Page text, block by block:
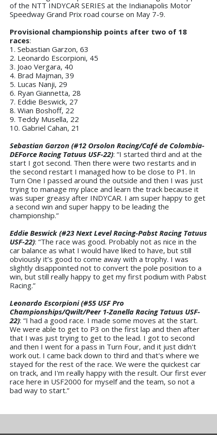
of the NTT INDYCAR SERIES at the Indianapolis Motor
Speedway Grand Prix road course on May 7-9.
Provisional championship points after two of 18
races:
1. Sebastian Garzon, 63
2. Leonardo Escorpioni, 45
3. Joao Vergara, 40
4. Brad Majman, 39
5. Lucas Nanji, 29
6. Ryan Giannetta, 28
7. Eddie Beswick, 27
8. Wian Boshoff, 22
9. Teddy Musella, 22
10. Gabriel Cahan, 21
Sebastian Garzon (#12 Orsolon Racing/Café de Colombia-
DEForce Racing Tatuus USF-22): “I started third and at the
start I got second. Then there were two restarts and in
the second restart I managed how to be close to P1. In
Turn One I passed around the outside and then I was just
trying to manage my place and learn the track because it
was super greasy after INDYCAR. I am super happy to get
a second win and super happy to be leading the
championship.”
Eddie Beswick (#23 Next Level Racing-Pabst Racing Tatuus
USF-22): “The race was good. Probably not as nice in the
car balance as what I would have liked to have, but still
obviously it’s good to come away with a trophy. I was
slightly disappointed not to convert the pole position to a
win, but still really happy to get my first podium with Pabst
Racing.”
Leonardo Escorpioni (#55 USF Pro
Championships/Qwilt/Peer 1-Zanella Racing Tatuus USF-
22): “I had a good race. I made some moves at the start.
We were able to get to P3 on the first lap and then after
that I was just trying to get to the lead. I got to second
and then I went for a pass in Turn Four, and it just didn't
work out. I came back down to third and that's where we
stayed for the rest of the race. We were the quickest car
on track, and I'm really happy with the result. Our first ever
race here in USF2000 for myself and the team, so not a
bad way to start.”